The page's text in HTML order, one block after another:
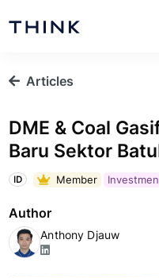
Articles
DME & Coal
Baru Sektor
ID Member
Author
Anthony Djauw